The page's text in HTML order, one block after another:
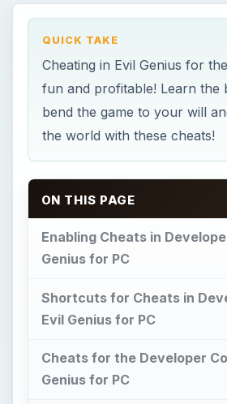
QUICK TAKE
Cheating in Evil Genius for
fun and profitable! Learn the
bend the game to your will
the world with these cheats!
ON THIS PAGE
Enabling Cheats in
Genius for PC
Shortcuts for Cheats in
Evil Genius for PC
Cheats for the Developer
Genius for PC